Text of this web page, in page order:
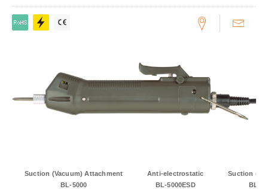
Suction (Vacuum) Attachment
BL-5000
Anti-electrostatic
BL-5000ESD
Suction +
BL-